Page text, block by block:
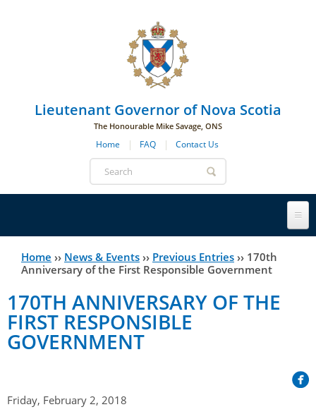
Lieutenant Governor of Nova Scotia
The Honourable Mike Savage, ONS
Home FAQ Contact Us
Search
form
Lieutenant Governor
Her Honour
Duties of the Lieutenant Governor
Lieutenant Governors of the Province of Nova Scotia
since Confederation
Governors of the Colony of Nova Scotia 1710-1786
Government House
The Story of Government House
Household
Protocol
Protocol Guidelines for Events and Functions
News & Events
You
here
Home ›› News & Events ›› Previous Entries ›› 170th
Anniversary of the First Responsible Government
170TH ANNIVERSARY OF THE
FIRST RESPONSIBLE
GOVERNMENT
Friday, February 2, 2018